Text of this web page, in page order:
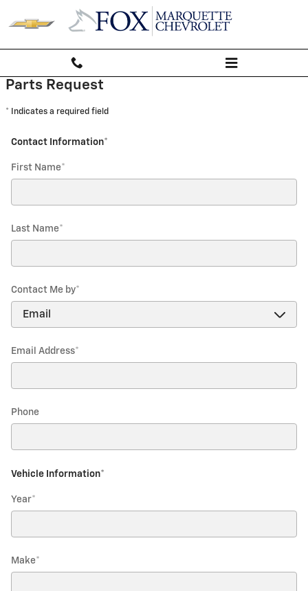
Skip to main content
Fox Marquette Chevrolet
Parts Request
* Indicates a required field
Contact Information*
First Name*
Last Name*
Contact Me by*
Email Address*
Phone
Vehicle Information*
Year*
Make*